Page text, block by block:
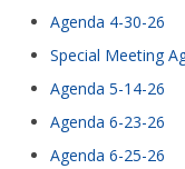
Agenda 4-30-26
Special Meeting
Agenda 5-14-26
Agenda 6-23-26
Agenda 6-25-26